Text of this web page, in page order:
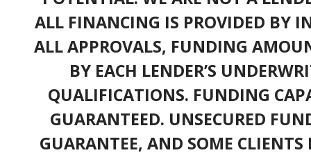
ALL FINANCING IS PROVIDED BY
ALL APPROVALS, FUNDING
BY EACH LENDER’S
QUALIFICATIONS. FUNDING
GUARANTEED. UNSECURED
GUARANTEE, AND SOME